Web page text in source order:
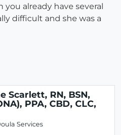
already have several
difficult and she was a
Scarlett, RN, BSN,
PPA, CBD, CLC,
Services